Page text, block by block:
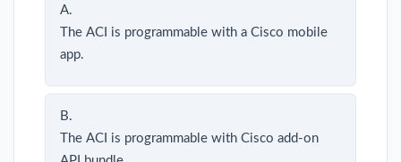
A.
The ACI is programmable with a Cisco mobile
app.
B.
The ACI is programmable with Cisco add-on